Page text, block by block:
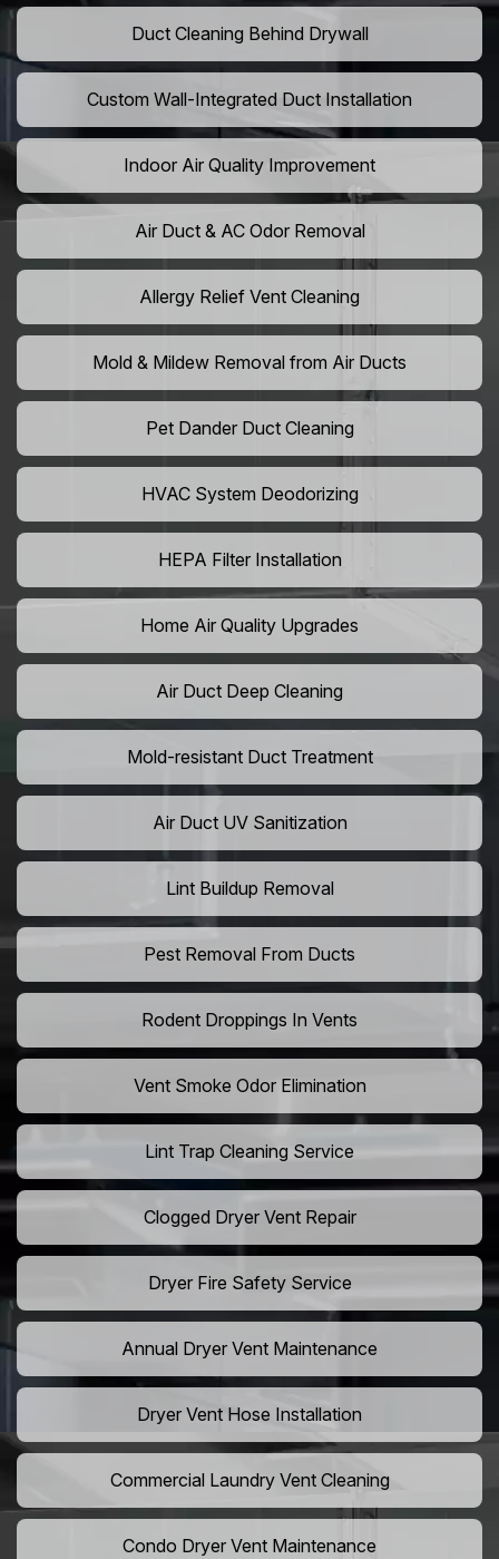
Duct Cleaning Behind Drywall
Custom Wall-Integrated Duct Installation
Indoor Air Quality Improvement
Air Duct & AC Odor Removal
Allergy Relief Vent Cleaning
Mold & Mildew Removal from Air Ducts
Pet Dander Duct Cleaning
HVAC System Deodorizing
HEPA Filter Installation
Home Air Quality Upgrades
Air Duct Deep Cleaning
Mold-resistant Duct Treatment
Air Duct UV Sanitization
Lint Buildup Removal
Pest Removal From Ducts
Rodent Droppings In Vents
Vent Smoke Odor Elimination
Lint Trap Cleaning Service
Clogged Dryer Vent Repair
Dryer Fire Safety Service
Annual Dryer Vent Maintenance
Dryer Vent Hose Installation
Commercial Laundry Vent Cleaning
Condo Dryer Vent Maintenance